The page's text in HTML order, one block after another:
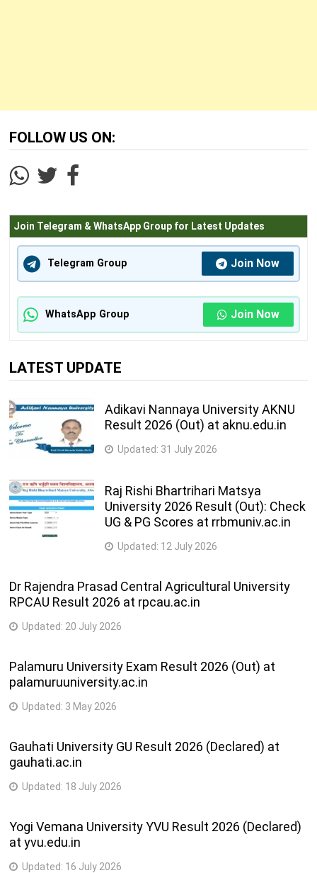
FOLLOW US ON:
Join Telegram & WhatsApp Group for Latest Updates
Telegram Group Join Now
WhatsApp Group Join Now
LATEST UPDATE
Adikavi Nannaya University AKNU
Result 2026 (Out) at aknu.edu.in
Updated: 31 July 2026
Raj Rishi Bhartrihari Matsya
University 2026 Result (Out): Check
UG & PG Scores at rrbmuniv.ac.in
Updated: 12 July 2026
Dr Rajendra Prasad Central Agricultural University
RPCAU Result 2026 at rpcau.ac.in
Updated: 20 July 2026
Palamuru University Exam Result 2026 (Out) at
palamuruuniversity.ac.in
Updated: 3 May 2026
Gauhati University GU Result 2026 (Declared) at
gauhati.ac.in
Updated: 18 July 2026
Yogi Vemana University YVU Result 2026 (Declared)
at yvu.edu.in
Updated: 16 July 2026